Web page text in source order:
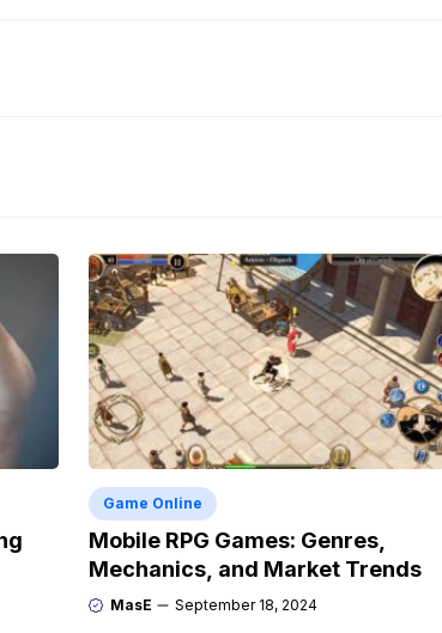
Game Online
Mobile RPG Games: Genres,
Mechanics, and Market Trends
MasE September 18, 2024